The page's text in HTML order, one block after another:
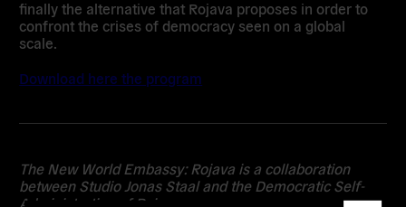
finally the alternative that Rojava proposes in order to
confront the crises of democracy seen on a global
scale.
Download here the program
The New World Embassy: Rojava is a collaboration
between Studio Jonas Staal and the Democratic Self-
Administration of Rojava.